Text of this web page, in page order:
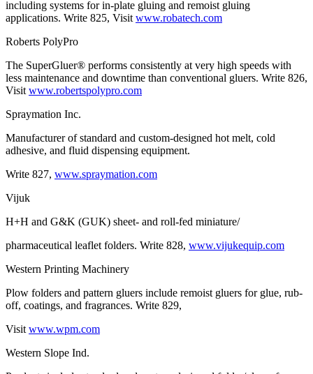
including systems for in-plate gluing and remoist gluing
applications. Write 825, Visit www.robatech.com
Roberts PolyPro
The SuperGluer® performs consistently at very high speeds with
less maintenance and downtime than conventional gluers. Write 826,
Visit www.robertspolypro.com
Spraymation Inc.
Manufacturer of standard and custom-designed hot melt, cold
adhesive, and fluid dispensing equipment.
Write 827, www.spraymation.com
Vijuk
H+H and G&K (GUK) sheet- and roll-fed miniature/
pharmaceutical leaflet folders. Write 828, www.vijukequip.com
Western Printing Machinery
Plow folders and pattern gluers include remoist gluers for glue, rub-
off, coatings, and fragrances. Write 829,
Visit www.wpm.com
Western Slope Ind.